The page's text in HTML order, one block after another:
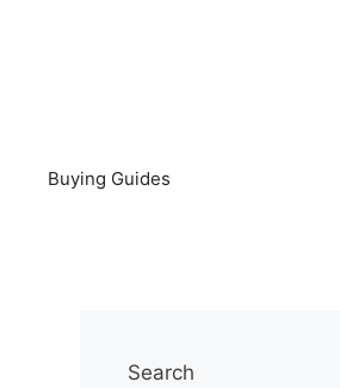
Buying Guides
Search